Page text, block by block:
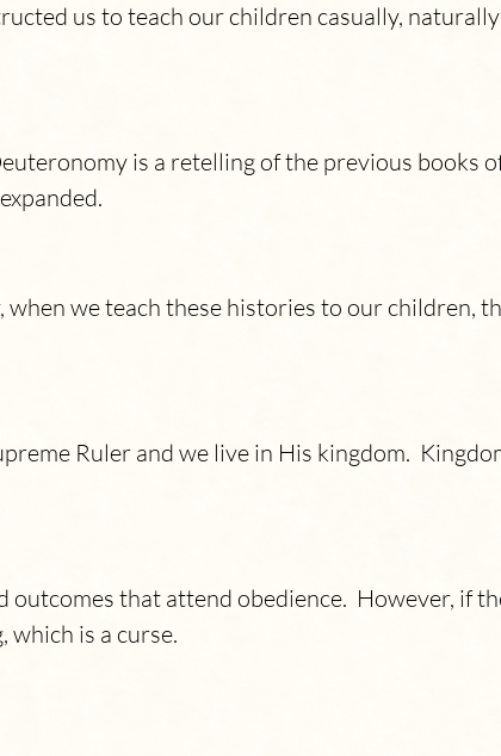
us to teach our children casually,
is a retelling of the previous books
we teach these histories to our children,
Ruler and we live in His kingdom.
outcomes that attend obedience. However, if
which is a curse.